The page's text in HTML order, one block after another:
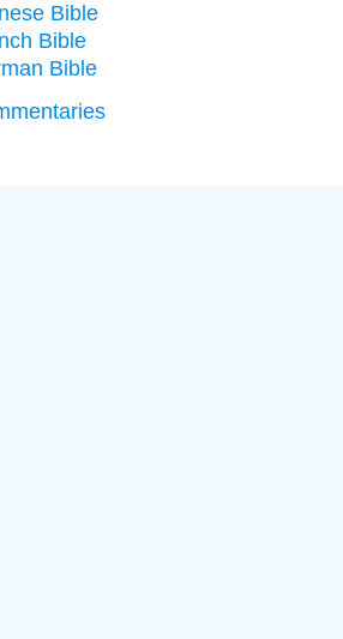
Bible
Bible
Bible